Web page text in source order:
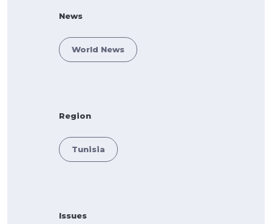
News
World News
Region
Tunisia
Issues